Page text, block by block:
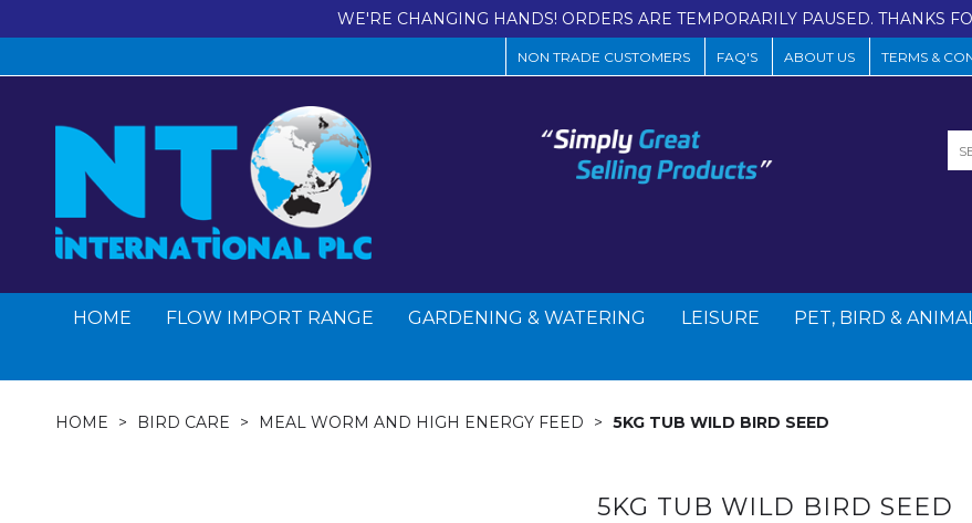
WE'RE CHANGING HANDS! ORDERS ARE TEMPORARILY PAUSED. THANKS
NON TRADE CUSTOMERS FAQ'S ABOUT US TERMS &
HOME FLOW IMPORT RANGE GARDENING & WATERING LEISURE PET, BIRD &
HOME BIRD CARE MEAL WORM AND HIGH ENERGY FEED 5KG TUB WILD BIRD SEED
5KG TUB WILD BIRD SEED